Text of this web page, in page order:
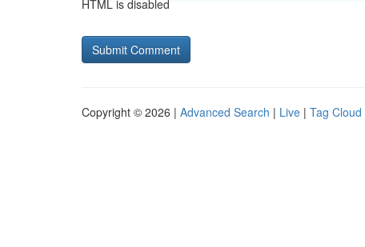
HTML is disabled
Copyright © 2026 | Advanced Search | Live | Tag Cloud